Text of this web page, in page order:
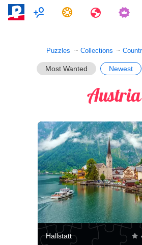
MultiplayerTasks Travels
Puzzles Collections
Most Wanted Newest
Austria
Hallstatt